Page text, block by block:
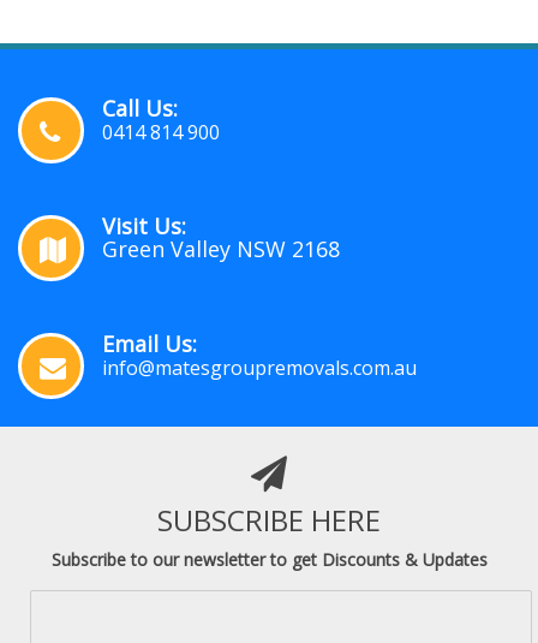
Call Us:
0414 814 900
Visit Us:
Green Valley NSW 2168
Email Us:
info@matesgroupremovals.com.au
SUBSCRIBE HERE
Subscribe to our newsletter to get Discounts & Updates